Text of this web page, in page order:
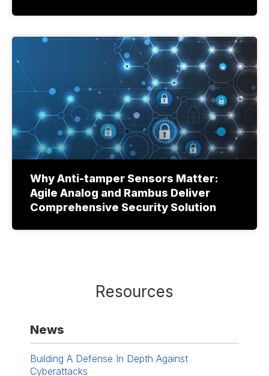
Why Anti-tamper Sensors Matter:
Agile Analog and Rambus Deliver
Comprehensive Security Solution
Resources
News
Building A Defense In Depth Against
Cyberattacks